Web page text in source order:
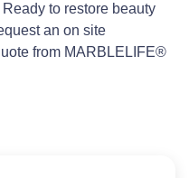
to restore beauty
an on site
from MARBLELIFE®